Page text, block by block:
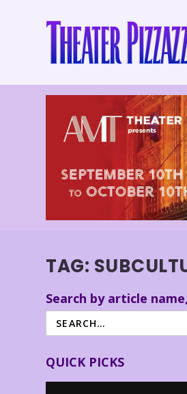
TAG:
Search by article
QUICK PICKS